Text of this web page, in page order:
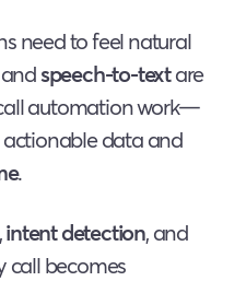
need to feel natural
speech-to-textare
automation work—
data and
.
intent detection, and
call becomes